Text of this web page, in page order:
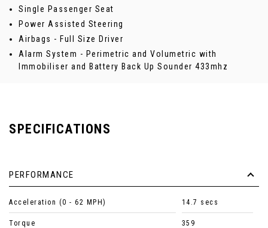
Single Passenger Seat
Power Assisted Steering
Airbags - Full Size Driver
Alarm System - Perimetric and Volumetric with
Immobiliser and Battery Back Up Sounder 433mhz
SPECIFICATIONS
PERFORMANCE
Acceleration (0 - 62 MPH) 14.7 secs
Torque 359